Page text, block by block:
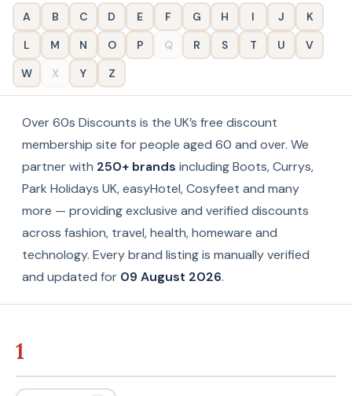
A B C D E F G H I J
K
L
M N O P Q R S T U
V
W
X Y Z
Over 60s Discounts is the UK’s free discount
membership site for people aged 60 and over. We
partner with 250+ brands including Boots, Currys,
Park Holidays UK, easyHotel, Cosyfeet and many
more — providing exclusive and verified discounts
across fashion, travel, health, homeware and
technology. Every brand listing is manually verified
and updated for 09 August 2026.
1